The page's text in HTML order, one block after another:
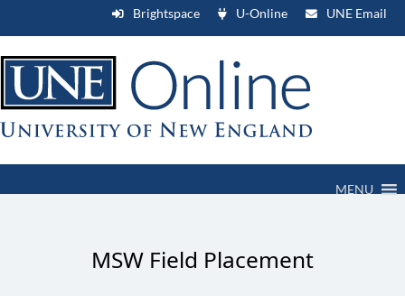
Brightspace U-Online UNE Email
MENU
MSW Field Placement